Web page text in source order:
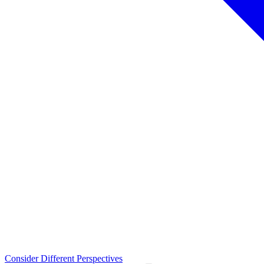
Consider Different Perspectives